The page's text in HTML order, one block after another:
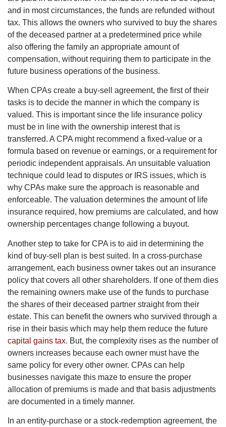
and in most circumstances, the funds are refunded without
tax. This allows the owners who survived to buy the shares
of the deceased partner at a predetermined price while
also offering the family an appropriate amount of
compensation, without requiring them to participate in the
future business operations of the business.
When CPAs create a buy-sell agreement, the first of their
tasks is to decide the manner in which the company is
valued. This is important since the life insurance policy
must be in line with the ownership interest that is
transferred. A CPA might recommend a fixed-value or a
formula based on revenue or earnings, or a requirement for
periodic independent appraisals. An unsuitable valuation
technique could lead to disputes or IRS issues, which is
why CPAs make sure the approach is reasonable and
enforceable. The valuation determines the amount of life
insurance required, how premiums are calculated, and how
ownership percentages change following a buyout.
Another step to take for CPA is to aid in determining the
kind of buy-sell plan is best suited. In a cross-purchase
arrangement, each business owner takes out an insurance
policy that covers all other shareholders. If one of them dies
the remaining owners make use of the funds to purchase
the shares of their deceased partner straight from their
estate. This can benefit the owners who survived through a
rise in their basis which may help them reduce the future
capital gains tax. But, the complexity rises as the number of
owners increases because each owner must have the
same policy for every other owner. CPAs can help
businesses navigate this maze to ensure the proper
allocation of premiums is made and that basis adjustments
are documented in a timely manner.
In an entity-purchase or a stock-redemption agreement, the